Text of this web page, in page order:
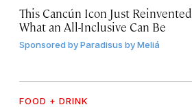
This Cancún Icon Just Reinvented
What an All-Inclusive Can Be
Sponsored byParadisus by Meliá
FOOD + DRINK